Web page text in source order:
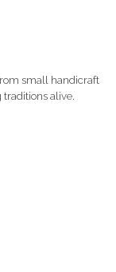
small handicraft
alive.